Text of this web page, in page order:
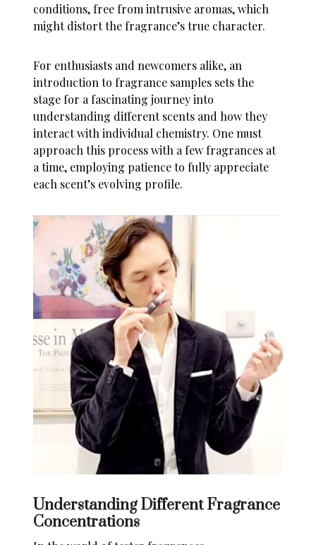
conditions, free from intrusive aromas, which
might distort the fragrance’s true character.
For enthusiasts and newcomers alike, an
introduction to fragrance samples sets the
stage for a fascinating journey into
understanding different scents and how they
interact with individual chemistry. One must
approach this process with a few fragrances at
a time, employing patience to fully appreciate
each scent’s evolving profile.
Understanding Different Fragrance
Concentrations